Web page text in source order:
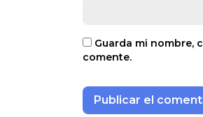
Guarda mi nombre,
comente.